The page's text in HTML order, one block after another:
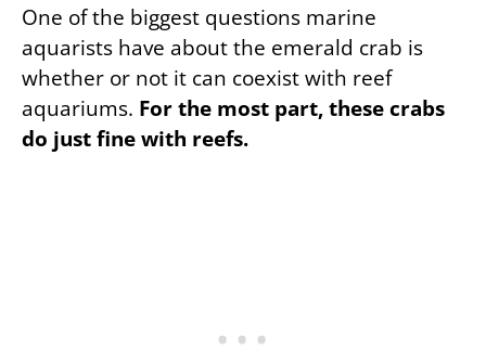
One of the biggest questions marine
aquarists have about the emerald crab is
whether or not it can coexist with reef
aquariums. For the most part, these crabs
do just fine with reefs.